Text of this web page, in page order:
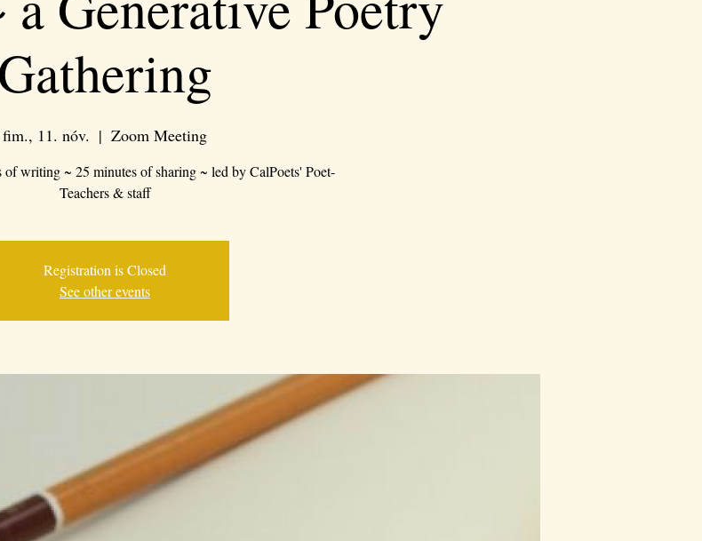
Gathering
fim., 11. nóv.
  |
Zoom Meeting
of writing ~ 25 minutes of sharing ~ led by CalPoets' Poet-
Teachers & staff
Registration is Closed
See other events